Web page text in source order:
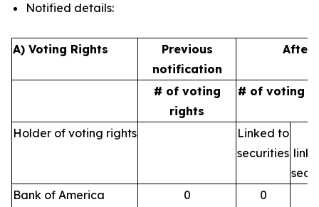
Notified details:
A) Voting Rights
Previous
notification
After
# of voting
rights
# of voting
Holder of voting rights
Linked to
securities
Bank of America
0 0